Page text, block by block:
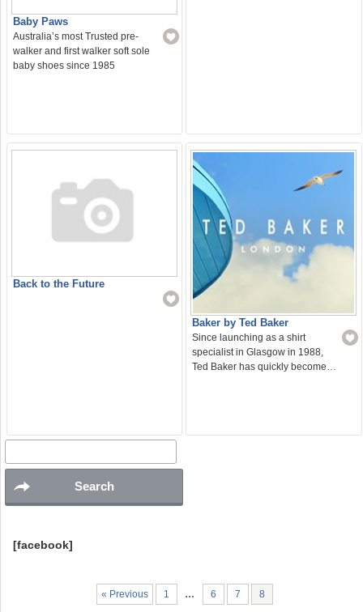
Baby Paws
Australia’s most Trusted pre-
walker and first walker soft sole
baby shoes since 1985
Back to the Future
Baker by Ted Baker
Since launching as a shirt
specialist in Glasgow in 1988,
Ted Baker has quickly become…
[facebook]
« Previous 1 … 6 7 8